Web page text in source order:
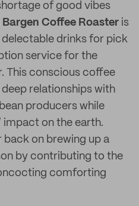
of good vibes
Coffee Roaster is
drinks for pick
service for the
This conscious coffee
relationships with
producers while
impact on the earth.
back on brewing up a
by contributing to the
comforting